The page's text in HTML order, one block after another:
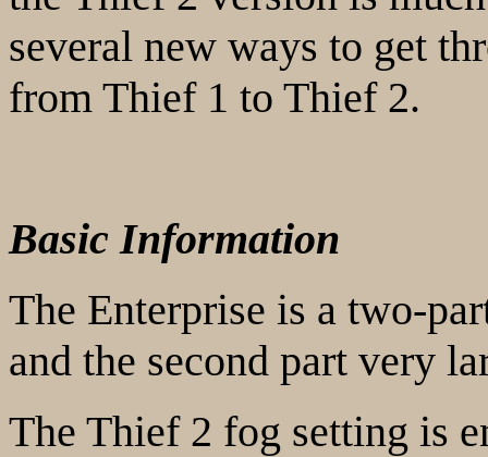
several new ways to get
from Thief 1 to Thief 2.
Basic Information
The Enterprise is a two-
and the second part very
The Thief 2 fog setting is